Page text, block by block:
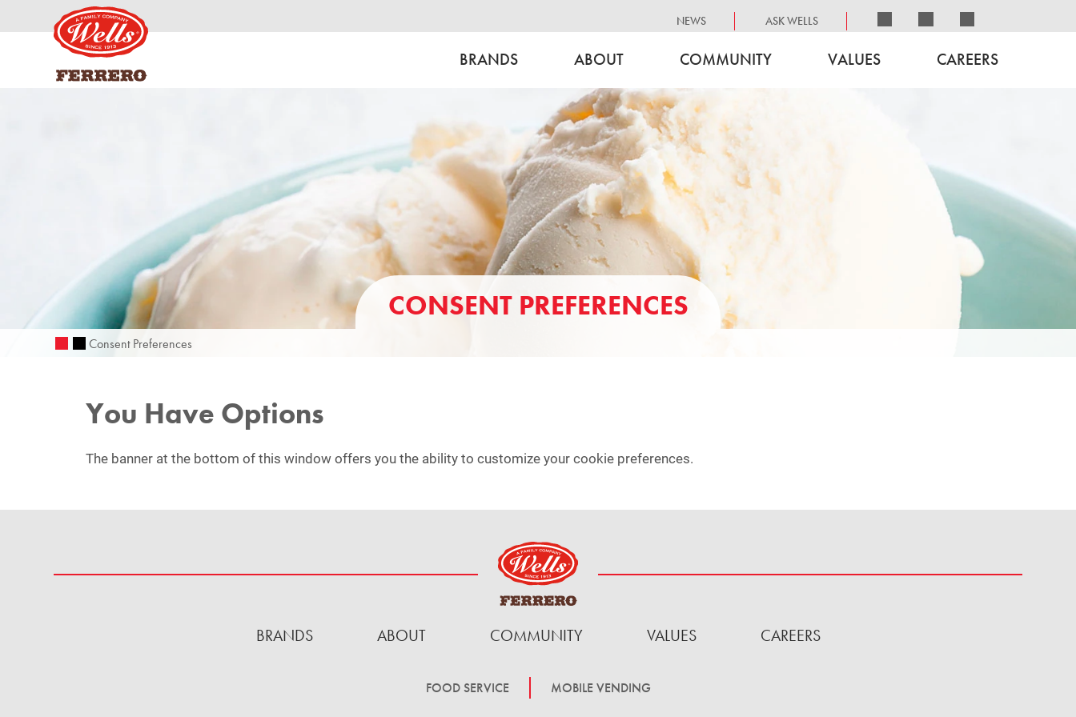
BRANDS ABOUT COMMUNITY VALUES CAREERS
NEWS ASK WELLS
CONSENT PREFERENCES
Consent Preferences
You Have Options
The banner at the bottom of this window offers you the ability to customize your cookie preferences.
BRANDS ABOUT COMMUNITY VALUES CAREERS
FOOD SERVICE MOBILE VENDING